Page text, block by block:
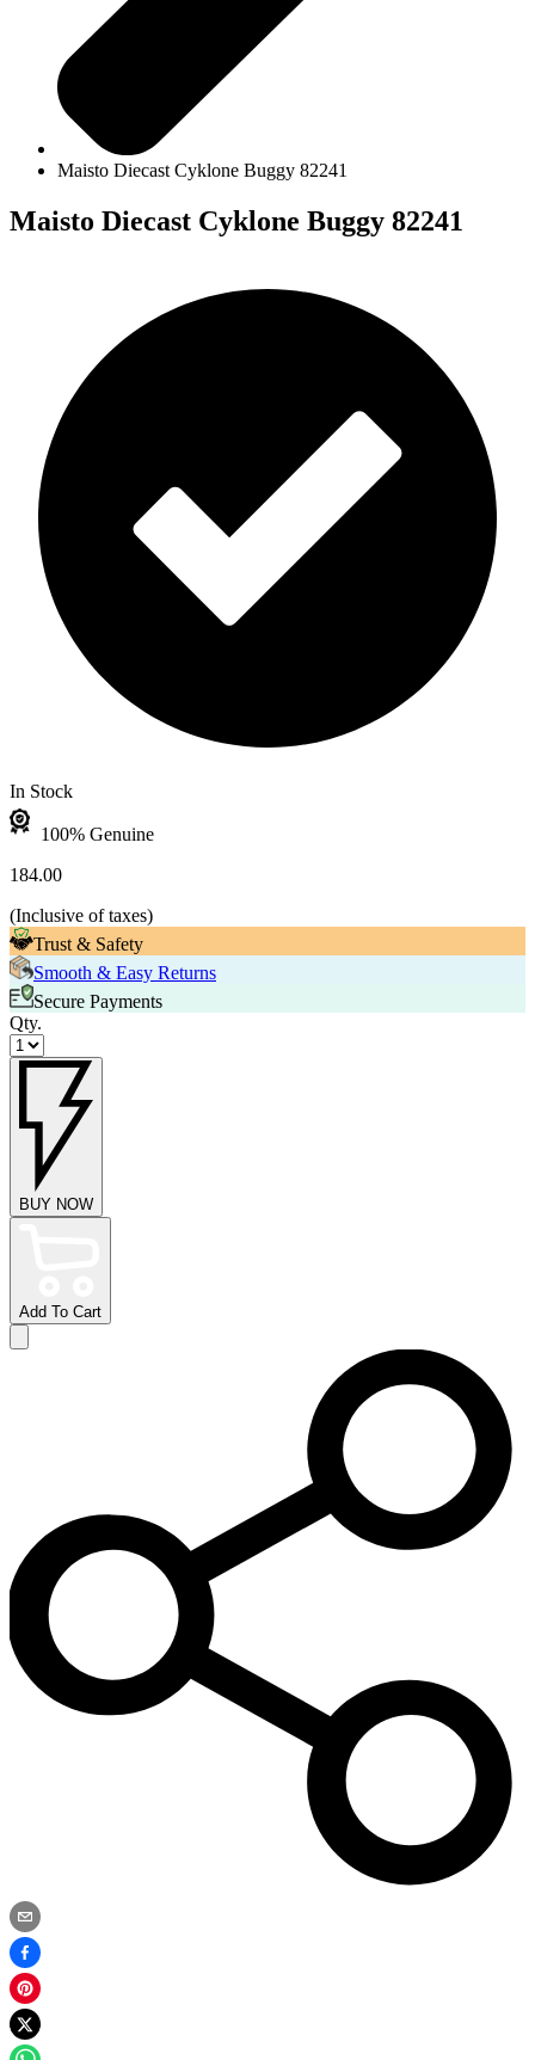
Maisto Diecast Cyklone Buggy 82241
Maisto Diecast Cyklone Buggy 82241
In Stock
100% Genuine
184.00
(Inclusive of taxes)
Trust & Safety
Smooth & Easy Returns
Secure Payments
Qty.
BUY NOW
Add To Cart